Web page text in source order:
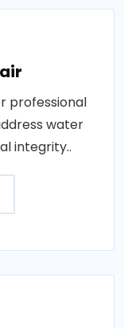
professional
water
integrity..